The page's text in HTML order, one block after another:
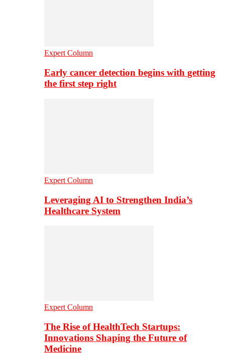
Expert Column
Early cancer detection begins with getting
the first step right
Expert Column
Leveraging AI to Strengthen India’s
Healthcare System
Expert Column
The Rise of HealthTech Startups:
Innovations Shaping the Future of
Medicine